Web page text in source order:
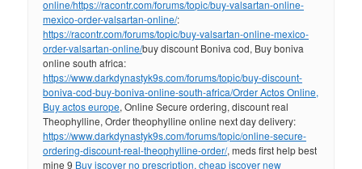
online/https://racontr.com/forums/topic/buy-valsartan-online-
mexico-order-valsartan-online/:
https://racontr.com/forums/topic/buy-valsartan-online-mexico-
order-valsartan-online/buy discount Boniva cod, Buy boniva
online south africa:
https://www.darkdynastyk9s.com/forums/topic/buy-discount-
boniva-cod-buy-boniva-online-south-africa/Order Actos Online,
Buy actos europe, Online Secure ordering, discount real
Theophylline, Order theophylline online next day delivery:
https://www.darkdynastyk9s.com/forums/topic/online-secure-
ordering-discount-real-theophylline-order/, meds first help best
mine 9 Buy iscover no prescription, cheap iscover new